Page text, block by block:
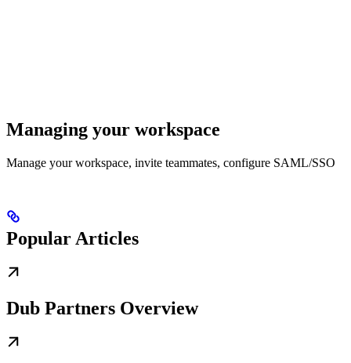
Managing your workspace
Manage your workspace, invite teammates, configure SAML/SSO
Popular Articles
Dub Partners Overview